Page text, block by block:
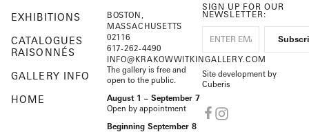
EXHIBITIONS
CATALOGUES
RAISONNÉS
GALLERY INFO
HOME
BOSTON,
MASSACHUSETTS
02116
617-262-4490
INFO@KRAKOWWITKINGALLERY.COM
The gallery is free and
open to the public.
August 1 – September 7
Open by appointment
Beginning September 8
SIGN UP FOR OUR
NEWSLETTER:
Site development by
Cuberis